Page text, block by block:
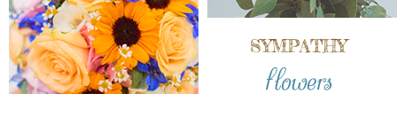
SYMPATHY
flowers